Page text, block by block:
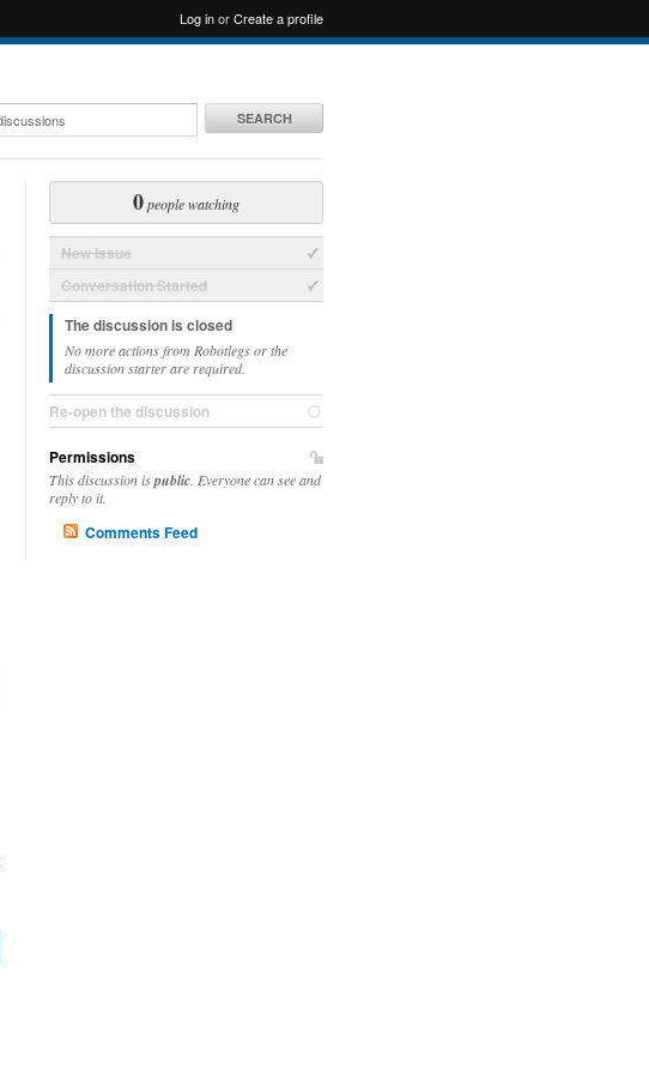
Log inorCreate a profile
SEARCH
0people watching
New Issue
Conversation Started
The discussion is closed
No more actions from Robotlegs or the
discussion starter are required.
Re-open the discussion
Permissions
This discussion ispublic . Everyone can see and
reply to it.
Comments Feed